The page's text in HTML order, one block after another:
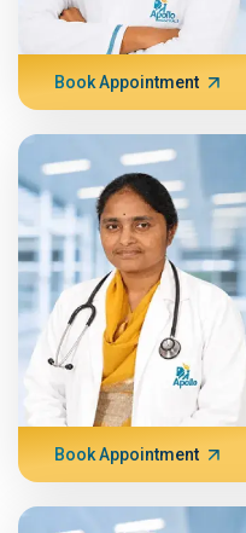
Book Appointment
Book Appointment